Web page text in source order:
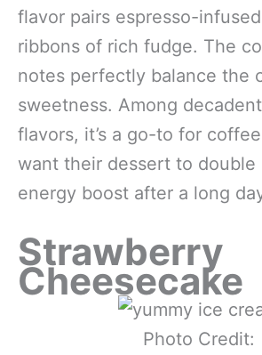
flavor pairs espresso-
ribbons of rich fudge. The
notes perfectly balance the
sweetness. Among
flavors, it’s a go-to for
want their dessert to double
energy boost after a long
Strawberry
Cheesecake
Photo Credit: